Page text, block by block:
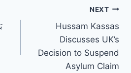
NEXT
Hussam Kassas
Discusses UK’s
Decision to Suspend
Asylum Claim